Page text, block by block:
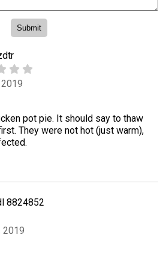
pot pie. It should say to thaw
They were not hot (just warm),
8824852
2019